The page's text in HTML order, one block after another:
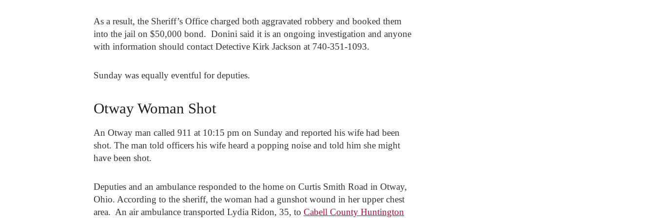
As a result, the Sheriff’s Office charged both aggravated robbery and booked them
into the jail on $50,000 bond. Donini said it is an ongoing investigation and anyone
with information should contact Detective Kirk Jackson at 740-351-1093.
Sunday was equally eventful for deputies.
Otway Woman Shot
An Otway man called 911 at 10:15 pm on Sunday and reported his wife had been
shot. The man told officers his wife heard a popping noise and told him she might
have been shot.
Deputies and an ambulance responded to the home on Curtis Smith Road in Otway,
Ohio. According to the sheriff, the woman had a gunshot wound in her upper chest
area. An air ambulance transported Lydia Ridon, 35, to Cabell County Huntington